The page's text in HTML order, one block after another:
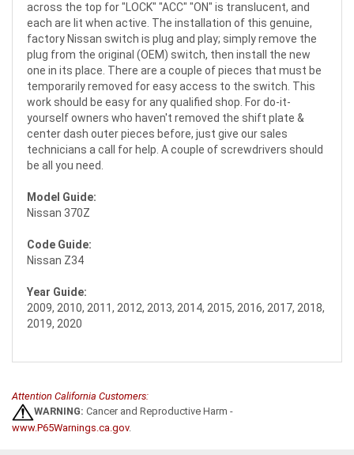
across the top for "LOCK" "ACC" "ON" is translucent, and
each are lit when active. The installation of this genuine,
factory Nissan switch is plug and play; simply remove the
plug from the original (OEM) switch, then install the new
one in its place. There are a couple of pieces that must be
temporarily removed for easy access to the switch. This
work should be easy for any qualified shop. For do-it-
yourself owners who haven't removed the shift plate &
center dash outer pieces before, just give our sales
technicians a call for help. A couple of screwdrivers should
be all you need.
Model Guide:
Nissan 370Z
Code Guide:
Nissan Z34
Year Guide:
2009, 2010, 2011, 2012, 2013, 2014, 2015, 2016, 2017, 2018,
2019, 2020
Attention California Customers:
WARNING: Cancer and Reproductive Harm -
www.P65Warnings.ca.gov.